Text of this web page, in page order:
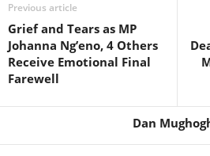
Previous article
Grief and Tears as MP
Johanna Ng’eno, 4 Others
Receive Emotional Final
Farewell
Dan